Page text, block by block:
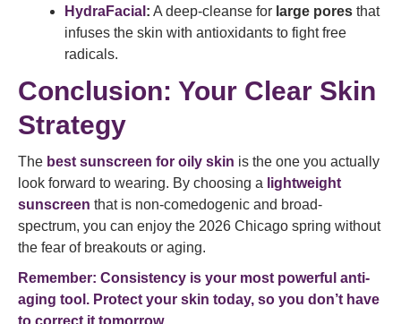
HydraFacial : A deep-cleanse for large pores that
infuses the skin with antioxidants to fight free
radicals.
Conclusion: Your Clear Skin
Strategy
The best sunscreen for oily skin is the one you actually
look forward to wearing. By choosing a lightweight
sunscreen that is non-comedogenic and broad-
spectrum, you can enjoy the 2026 Chicago spring without
the fear of breakouts or aging.
Remember: Consistency is your most powerful anti-
aging tool. Protect your skin today, so you don’t have
to correct it tomorrow.